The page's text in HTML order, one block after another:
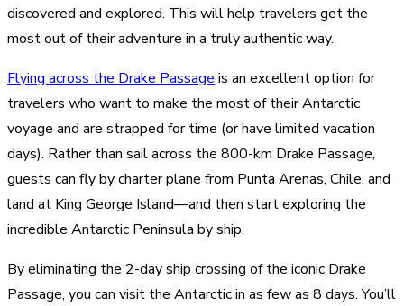
discovered and explored. This will help travelers get the
most out of their adventure in a truly authentic way.
Flying across the Drake Passage is an excellent option for
travelers who want to make the most of their Antarctic
voyage and are strapped for time (or have limited vacation
days). Rather than sail across the 800-km Drake Passage,
guests can fly by charter plane from Punta Arenas, Chile, and
land at King George Island—and then start exploring the
incredible Antarctic Peninsula by ship.
By eliminating the 2-day ship crossing of the iconic Drake
Passage, you can visit the Antarctic in as few as 8 days. You’ll